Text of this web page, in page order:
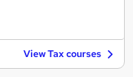
View Tax courses